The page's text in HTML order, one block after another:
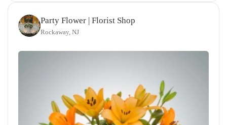
Party Flower | Florist Shop
Rockaway, NJ